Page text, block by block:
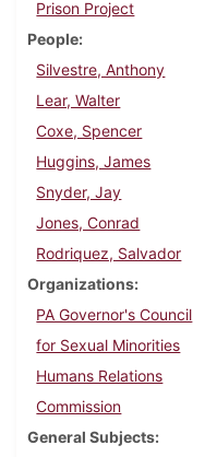
Prison Project
People
Silvestre, Anthony
Lear, Walter
Coxe, Spencer
Huggins, James
Snyder, Jay
Jones, Conrad
Rodriquez, Salvador
Organizations
PA Governor's Council
for Sexual Minorities
Humans Relations
Commission
General Subjects